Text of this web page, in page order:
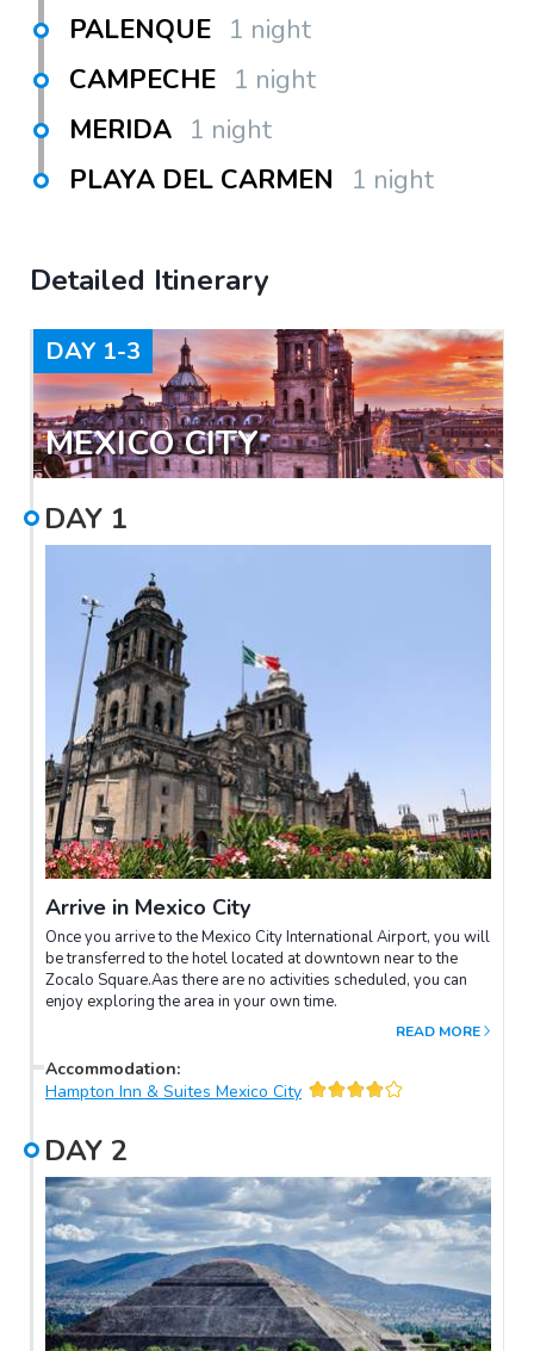
PALENQUE 1 night
CAMPECHE 1 night
MERIDA 1 night
PLAYA DEL CARMEN
1 night
Detailed Itinerary
DAY 1-3
MEXICO CITY
DAY 1
Arrive in Mexico City
Once you arrive to the Mexico City International Airport, you will
be transferred to the hotel located at downtown near to the
Zocalo Square.Aas there are no activities scheduled, you can
enjoy exploring the area in your own time.
READ MORE
Accommodation:
Hampton Inn & Suites Mexico City
DAY 2